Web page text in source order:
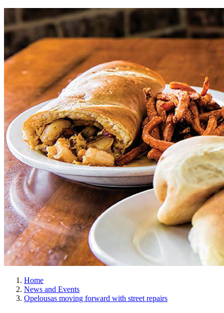
Home
News and Events
Opelousas moving forward with street repairs